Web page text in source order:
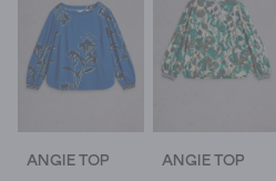
ANGIE TOP ANGIE TOP